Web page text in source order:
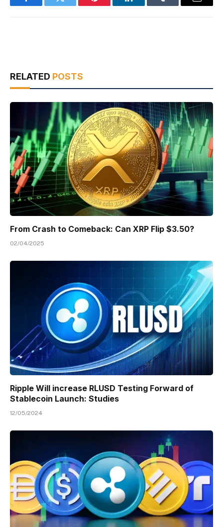
FacebookTwitter Pinterest LinkedInTumblr Email
RELATED POSTS
From Crash to Comeback: Can XRP Flip $3.50?
02/04/2025
Ripple Will increase RLUSD Testing Forward of
Stablecoin Launch: Studies
12/05/2024